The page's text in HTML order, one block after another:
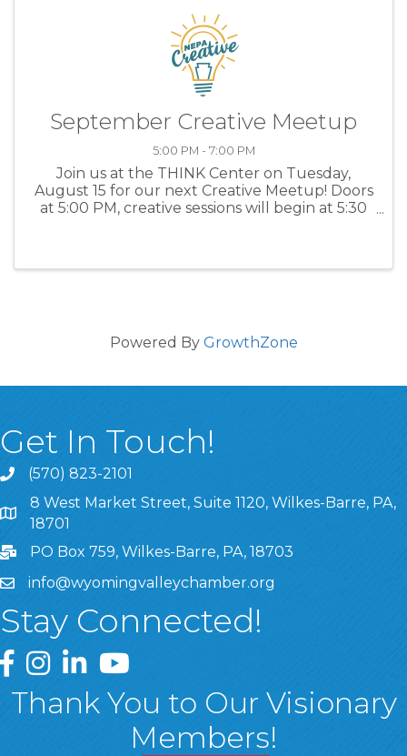
September Creative Meetup
5:00 PM - 7:00 PM
Join us at the THINK Center on Tuesday,
August 15 for our next Creative Meetup! Doors
at 5:00 PM, creative sessions will begin at 5:30
Powered By GrowthZone
Get In Touch!
(570) 823-2101
8 West Market Street, Suite 1120, Wilkes-Barre, PA,
8 West Market Street, Suite 1120, Wilkes-Barre, PA,
18701
PO Box 759, Wilkes-Barre, PA, 18703
info@wyomingvalleychamber.org
Stay Connected!
Greater Wyoming Valley Chamber Facebook Page
Greater Wyoming Valley Chamber Instagram Page
Greater Wyoming Valley Chamber Linked In
Greater Wyoming Valley Chamber
Thank You to Our Visionary
Members!